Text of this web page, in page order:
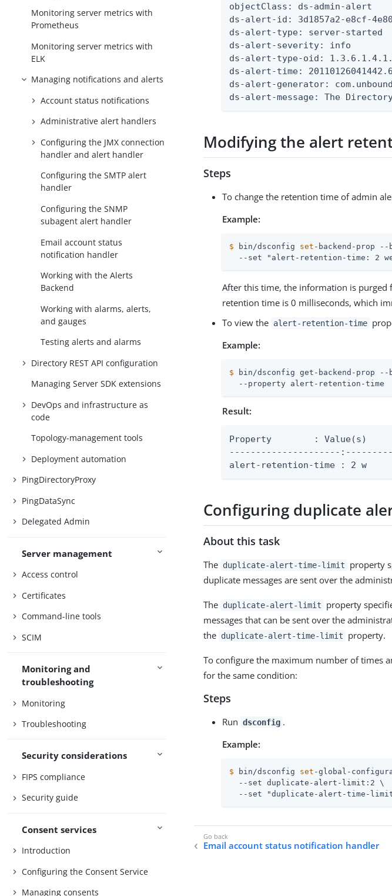
Monitoring server metrics with
Prometheus
Monitoring server metrics with
ELK
Managing notifications and alerts
Account status notifications
Administrative alert handlers
Configuring the JMX connection
handler and alert handler
Configuring the SMTP alert
handler
Configuring the SNMP
subagent alert handler
Email account status
notification handler
Working with the Alerts
Backend
Working with alarms, alerts,
and gauges
Testing alerts and alarms
Directory REST API configuration
Managing Server SDK extensions
DevOps and infrastructure as
code
Topology-management tools
Deployment automation
PingDirectoryProxy
PingDataSync
Delegated Admin
Server management
Access control
Certificates
Command-line tools
SCIM
Monitoring and
troubleshooting
Monitoring
Troubleshooting
Security considerations
FIPS compliance
Security guide
Consent services
Introduction
Configuring the Consent Service
Managing consents
objectClass: ds-admin-alert
ds-alert-id: 3d1857a2-e8cf-
ds-alert-type: server-started
ds-alert-severity: info
ds-alert-type-oid:
ds-alert-time:
ds-alert-generator:
ds-alert-message: The
Modifying the alert
Steps
To change the retention time of admin
Example:
$ bin/dsconfig set -backend-prop --
--set "alert-retention-time: 2
After this time, the information is
retention time is 0 milliseconds, which
To view the alert-retention-time
Example:
$ bin/dsconfig get-backend-prop --
  --property alert-retention-time
Result:
Property	: Value(s)
---------------------:---------
alert-retention-time : 2 w
Configuring duplicate
About this task
The duplicate-alert-time-limit
property
duplicate messages are sent over the
The duplicate-alert-limit
property
messages that can be sent over the
the duplicate-alert-time-limit property.
To configure the maximum number of times
for the same condition:
Steps
Run dsconfig .
Example:
$ bin/dsconfig set -global-
  --set duplicate-alert-limit:2 \
--set "duplicate-alert-time-
Email account status notification handler